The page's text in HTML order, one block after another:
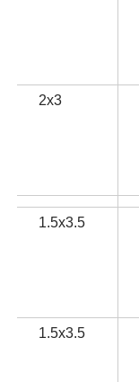
2x3
1.5x3.5
1.5x3.5